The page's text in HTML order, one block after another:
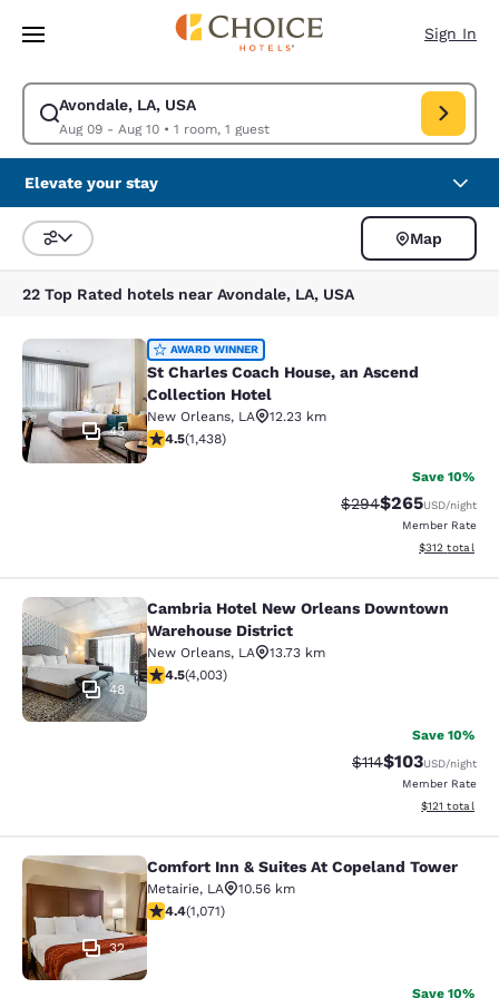
Skip To Main Content
Sign In
Avondale, LA, USA
Aug 09 - Aug 10• 1 room, 1 guest
Modify search for Avondale, LA, USA. Check in date Aug 09, Check out
Elevate your stay
Sort and Filter
Map
22 Top Rated hotels near Avondale, LA, USA
St Charles Coach House, an
43
AWARD WINNER
St Charles Coach House, an Ascend
Collection Hotel
New Orleans, LA
12.23 km
4.54 stars rating. Excellent. 1438 reviews
4.5(1,438)
Save 10%
Strikethrough Rate:
$294Discounted
$265USD/night
Member Rate
View
$312 total
Cambria Hotel New Orleans
48
Cambria Hotel New Orleans Downtown
Warehouse District
New Orleans, LA
13.73 km
4.49 stars rating. Excellent. 4003 reviews
4.5(4,003)
Save 10%
Strikethrough
$114Discounted
$103USD/night
Member Rate
View
$121 total
Comfort Inn & Suites At Copeland
32
Comfort Inn & Suites At Copeland Tower
Metairie, LA
10.56 km
4.38 stars rating. Excellent. 1071 reviews
4.4(1,071)
Save 10%